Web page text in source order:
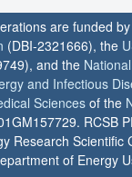
are funded
(DBI-2321666), the
and the
and Infectious
Sciences of the
RCSB
Research Scientific
of Energy